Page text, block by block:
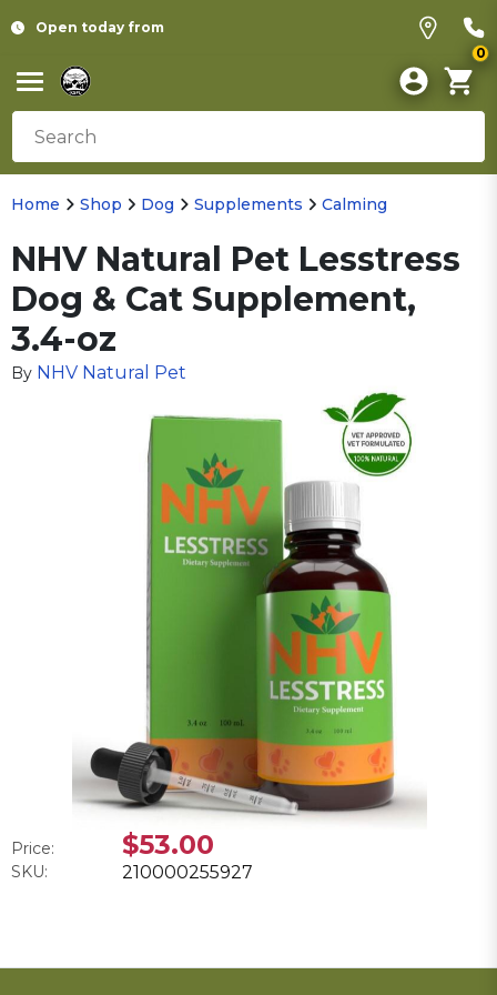
Open today from
0
Home Shop Dog Supplements Calming
NHV Natural Pet Lesstress
Dog & Cat Supplement,
3.4-oz
By NHV Natural Pet
Price: $53.00
SKU: 210000255927